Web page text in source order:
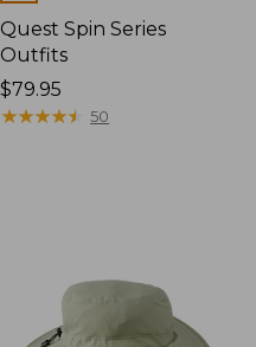
Quest Spin Series
Outfits
Price:
$79.95
$79.95
★★★★★
★★★★★ 50